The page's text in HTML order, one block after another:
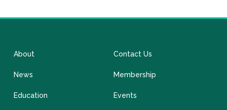
About
News
Education
Contact Us
Membership
Events